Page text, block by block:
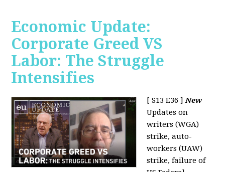
Economic Update:
Corporate Greed VS
Labor: The Struggle
Intensifies
[ S13 E36 ]New
Updates on
writers (WGA)
strike, auto-
workers (UAW)
strike, failure of